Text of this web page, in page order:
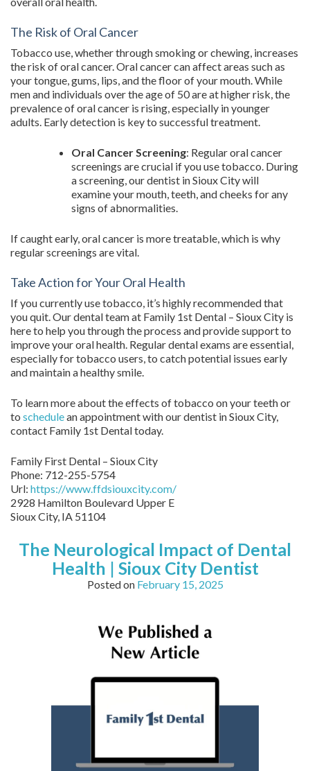
The Risk of Oral Cancer
Tobacco use, whether through smoking or chewing, increases
the risk of oral cancer. Oral cancer can affect areas such as
your tongue, gums, lips, and the floor of your mouth. While
men and individuals over the age of 50 are at higher risk, the
prevalence of oral cancer is rising, especially in younger
adults. Early detection is key to successful treatment.
Oral Cancer Screening: Regular oral cancer
screenings are crucial if you use tobacco. During
a screening, our dentist in Sioux City will
examine your mouth, teeth, and cheeks for any
signs of abnormalities.
If caught early, oral cancer is more treatable, which is why
regular screenings are vital.
Take Action for Your Oral Health
If you currently use tobacco, it’s highly recommended that
you quit. Our dental team at Family 1st Dental – Sioux City is
here to help you through the process and provide support to
improve your oral health. Regular dental exams are essential,
especially for tobacco users, to catch potential issues early
and maintain a healthy smile.
To learn more about the effects of tobacco on your teeth or
to schedulean appointment with our dentist in Sioux City,
contact Family 1st Dental today.
Family First Dental – Sioux City
Phone: 712-255-5754
Url: https://www.ffdsiouxcity.com/
2928 Hamilton Boulevard Upper E
Sioux City, IA 51104
The Neurological Impact of Dental
Health | Sioux City Dentist
Posted on February 15, 2025